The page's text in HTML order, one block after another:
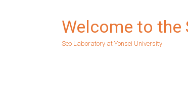
Welcome to the
Seo Laboratory at Yonsei University